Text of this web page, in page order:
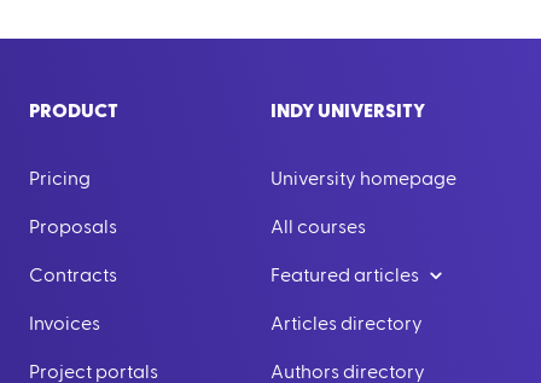
PRODUCT
Pricing
Proposals
Contracts
Invoices
Project portals
INDY UNIVERSITY
University homepage
All courses
Featured articles
Articles directory
Authors directory